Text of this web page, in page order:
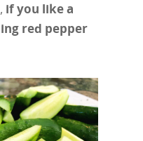
if you like a
red pepper